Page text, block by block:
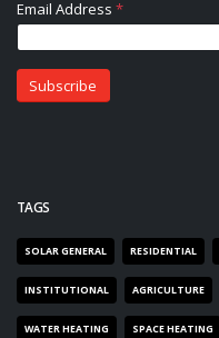
TAGS
SOLAR GENERAL RESIDENTIAL
INSTITUTIONAL AGRICULTURE
WATER HEATING SPACE HEATING